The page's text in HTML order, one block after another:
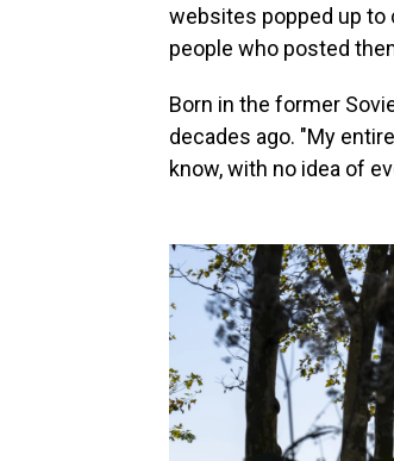
websites popped up
people who posted
Born in the former
decades ago. "My
know, with no idea of